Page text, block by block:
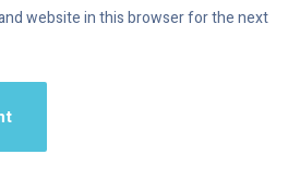
website in this browser for the next